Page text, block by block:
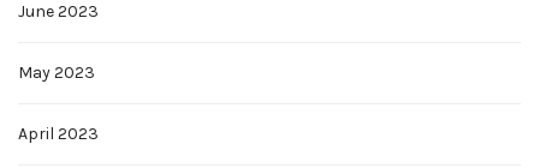
June 2023
May 2023
April 2023